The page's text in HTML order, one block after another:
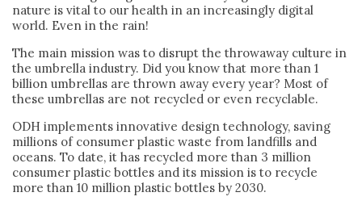
nature is vital to our health in an increasingly digital
world. Even in the rain!
The main mission was to disrupt the throwaway culture in
the umbrella industry. Did you know that more than 1
billion umbrellas are thrown away every year? Most of
these umbrellas are not recycled or even recyclable.
ODH implements innovative design technology, saving
millions of consumer plastic waste from landfills and
oceans. To date, it has recycled more than 3 million
consumer plastic bottles and its mission is to recycle
more than 10 million plastic bottles by 2030.